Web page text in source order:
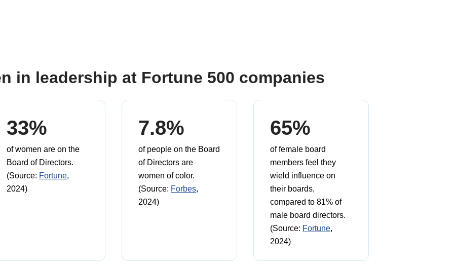
in leadership at Fortune 500 companies
33%
of women are on the
Board of Directors.
(Source: Fortune,
2024)
7.8%
of people on the Board
of Directors are
women of color.
(Source: Forbes,
2024)
65%
of female board
members feel they
wield influence on
their boards,
compared to 81% of
male board directors.
(Source: Fortune,
2024)